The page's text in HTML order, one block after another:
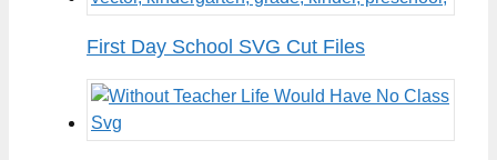
First Day School SVG Cut Files